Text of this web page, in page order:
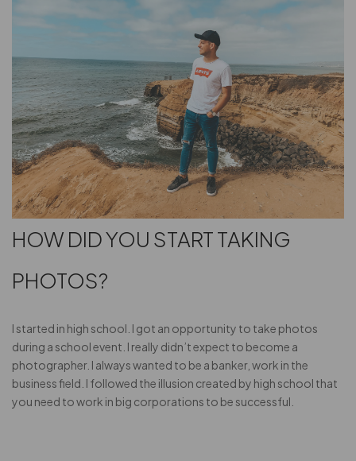
HOW DID YOU START TAKING
PHOTOS?
I started in high school. I got an opportunity to take photos
during a school event. I really didn’t expect to become a
photographer. I always wanted to be a banker, work in the
business field. I followed the illusion created by high school that
you need to work in big corporations to be successful.